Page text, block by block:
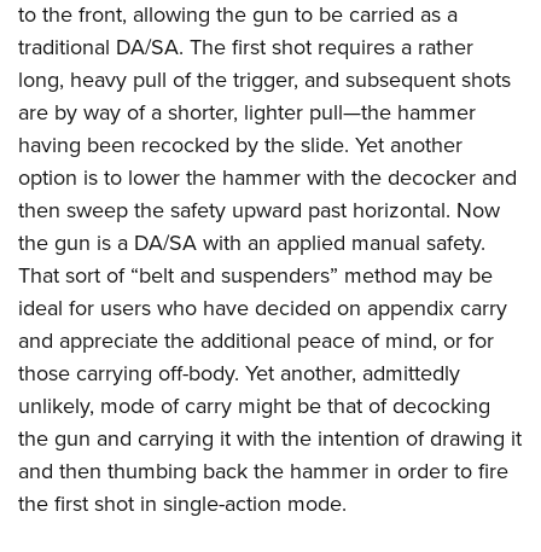
to the front, allowing the gun to be carried as a
traditional DA/SA. The first shot requires a rather
long, heavy pull of the trigger, and subsequent shots
are by way of a shorter, lighter pull—the hammer
having been recocked by the slide. Yet another
option is to lower the hammer with the decocker and
then sweep the safety upward past horizontal. Now
the gun is a DA/SA with an applied manual safety.
That sort of “belt and suspenders” method may be
ideal for users who have decided on appendix carry
and appreciate the additional peace of mind, or for
those carrying off-body. Yet another, admittedly
unlikely, mode of carry might be that of decocking
the gun and carrying it with the intention of drawing it
and then thumbing back the hammer in order to fire
the first shot in single-action mode.